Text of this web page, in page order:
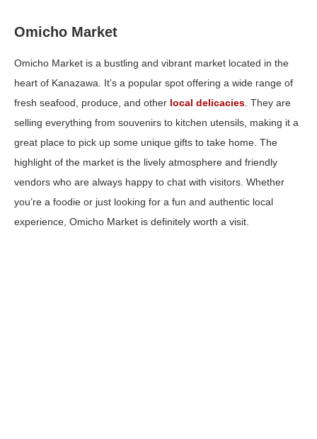
Omicho Market
Omicho Market is a bustling and vibrant market located in the
heart of Kanazawa. It’s a popular spot offering a wide range of
fresh seafood, produce, and other local delicacies . They are
selling everything from souvenirs to kitchen utensils, making it a
great place to pick up some unique gifts to take home. The
highlight of the market is the lively atmosphere and friendly
vendors who are always happy to chat with visitors. Whether
you’re a foodie or just looking for a fun and authentic local
experience, Omicho Market is definitely worth a visit.